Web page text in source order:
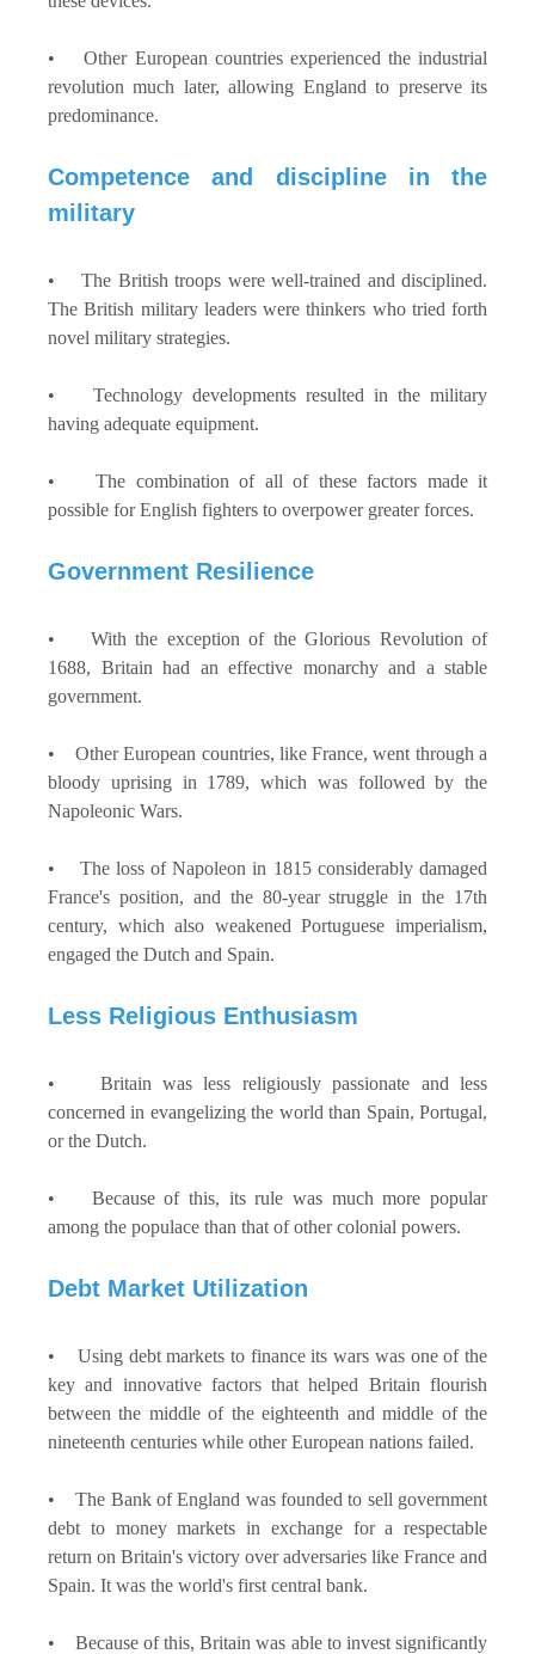
• Other European countries experienced the industrial
revolution much later, allowing England to preserve its
predominance.
Competence and discipline in the
military
• The British troops were well-trained and disciplined.
The British military leaders were thinkers who tried forth
novel military strategies.
• Technology developments resulted in the military
having adequate equipment.
• The combination of all of these factors made it
possible for English fighters to overpower greater forces.
Government Resilience
• With the exception of the Glorious Revolution of
1688, Britain had an effective monarchy and a stable
government.
• Other European countries, like France, went through a
bloody uprising in 1789, which was followed by the
Napoleonic Wars.
• The loss of Napoleon in 1815 considerably damaged
France's position, and the 80-year struggle in the 17th
century, which also weakened Portuguese imperialism,
engaged the Dutch and Spain.
Less Religious Enthusiasm
• Britain was less religiously passionate and less
concerned in evangelizing the world than Spain, Portugal,
or the Dutch.
• Because of this, its rule was much more popular
among the populace than that of other colonial powers.
Debt Market Utilization
• Using debt markets to finance its wars was one of the
key and innovative factors that helped Britain flourish
between the middle of the eighteenth and middle of the
nineteenth centuries while other European nations failed.
• The Bank of England was founded to sell government
debt to money markets in exchange for a respectable
return on Britain's victory over adversaries like France and
Spain. It was the world's first central bank.
• Because of this, Britain was able to invest significantly